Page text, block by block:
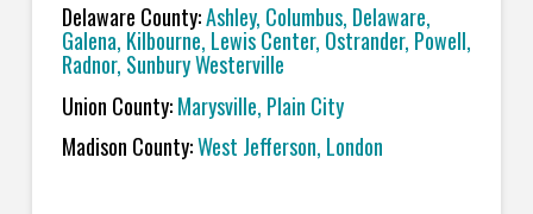
Delaware County:Ashley, Columbus, Delaware,
Galena, Kilbourne, Lewis Center, Ostrander, Powell,
Radnor, Sunbury Westerville
Union County:Marysville, Plain City
Madison County:West Jefferson, London